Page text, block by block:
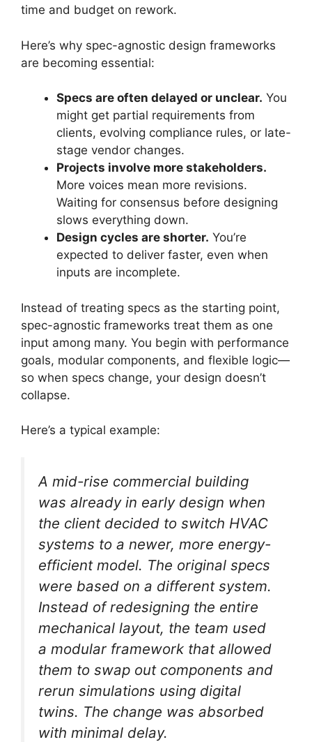
time and budget on rework.
Here’s why spec-agnostic design frameworks
are becoming essential:
Specs are often delayed or unclear. You
might get partial requirements from
clients, evolving compliance rules, or late-
stage vendor changes.
Projects involve more stakeholders.
More voices mean more revisions.
Waiting for consensus before designing
slows everything down.
Design cycles are shorter. You’re
expected to deliver faster, even when
inputs are incomplete.
Instead of treating specs as the starting point,
spec-agnostic frameworks treat them as one
input among many. You begin with performance
goals, modular components, and flexible logic—
so when specs change, your design doesn’t
collapse.
Here’s a typical example:
A mid-rise commercial building
was already in early design when
the client decided to switch HVAC
systems to a newer, more energy-
efficient model. The original specs
were based on a different system.
Instead of redesigning the entire
mechanical layout, the team used
a modular framework that allowed
them to swap out components and
rerun simulations using digital
twins. The change was absorbed
with minimal delay.